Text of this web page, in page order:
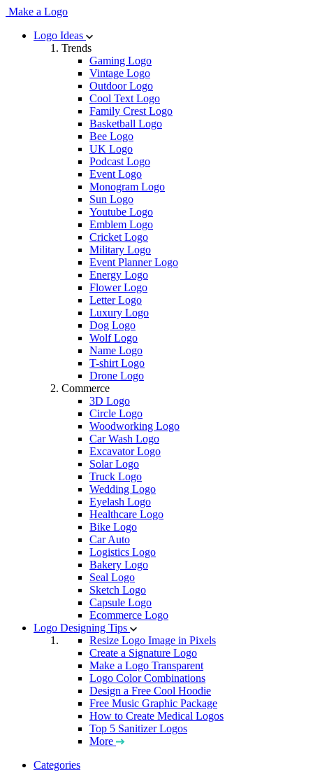
Make a Logo
Logo Ideas
Trends
Gaming Logo
Vintage Logo
Outdoor Logo
Cool Text Logo
Family Crest Logo
Basketball Logo
Bee Logo
UK Logo
Podcast Logo
Event Logo
Monogram Logo
Sun Logo
Youtube Logo
Emblem Logo
Cricket Logo
Military Logo
Event Planner Logo
Energy Logo
Flower Logo
Letter Logo
Luxury Logo
Dog Logo
Wolf Logo
Name Logo
T-shirt Logo
Drone Logo
Commerce
3D Logo
Circle Logo
Woodworking Logo
Car Wash Logo
Excavator Logo
Solar Logo
Truck Logo
Wedding Logo
Eyelash Logo
Healthcare Logo
Bike Logo
Car Auto
Logistics Logo
Bakery Logo
Seal Logo
Sketch Logo
Capsule Logo
Ecommerce Logo
Logo Designing Tips
Resize Logo Image in Pixels
Create a Signature Logo
Make a Logo Transparent
Logo Color Combinations
Design a Free Cool Hoodie
Free Music Graphic Package
How to Create Medical Logos
Top 5 Sanitizer Logos
More
Categories